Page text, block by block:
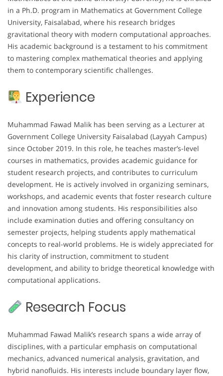
in a Ph.D. program in Mathematics at Government College
University, Faisalabad, where his research bridges
gravitational theory with modern computational approaches.
His academic background is a testament to his commitment
to mastering complex mathematical theories and applying
them to contemporary scientific challenges.
Experience
Muhammad Fawad Malik has been serving as a Lecturer at
Government College University Faisalabad (Layyah Campus)
since October 2019. In this role, he teaches master’s-level
courses in mathematics, provides academic guidance for
student research projects, and contributes to curriculum
development. He is actively involved in organizing seminars,
workshops, and academic events that foster research culture
and innovation among students. His responsibilities also
include examination duties and offering consultancy on
semester projects, helping students apply mathematical
concepts to real-world problems. He is widely appreciated for
his clarity of instruction, commitment to student
development, and ability to bridge theoretical knowledge with
computational applications.
Research Focus
Muhammad Fawad Malik’s research spans a wide array of
disciplines, with a particular emphasis on computational
mechanics, advanced numerical analysis, gravitation, and
hybrid nanofluids. His interests include boundary layer flow,